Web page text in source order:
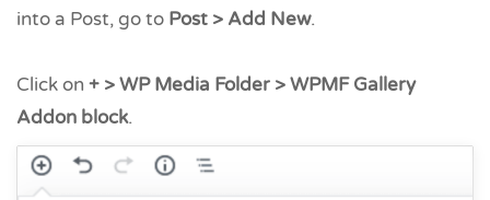
into a Post, go to Post > Add New.
Click on + > WP Media Folder > WPMF Gallery
Addon block.